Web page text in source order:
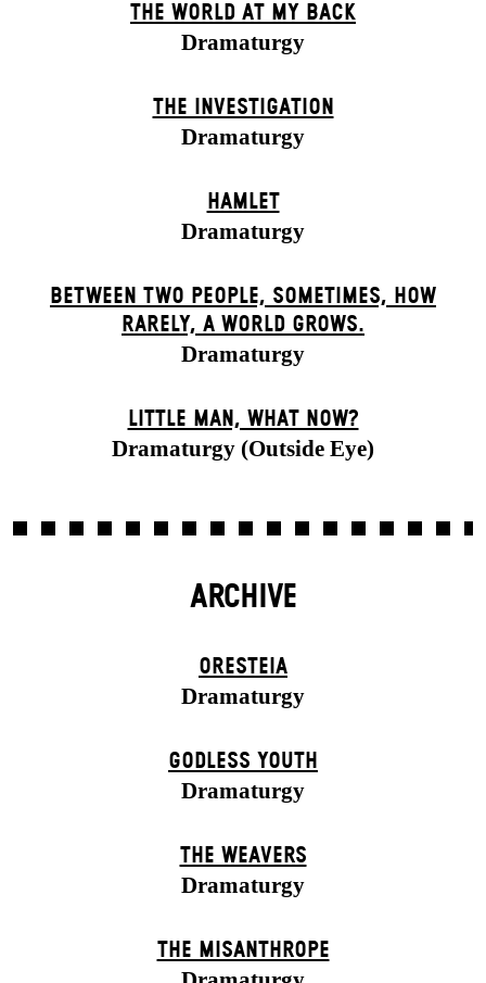
THE WORLD AT MY BACK
Dramaturgy
THE INVESTIGATION
Dramaturgy
HAMLET
Dramaturgy
BETWEEN TWO PEOPLE, SOMETIMES, HOW
RARELY, A WORLD GROWS.
Dramaturgy
LITTLE MAN, WHAT NOW?
Dramaturgy (Outside Eye)
ARCHIVE
ORESTEIA
Dramaturgy
GODLESS YOUTH
Dramaturgy
THE WEAVERS
Dramaturgy
THE MISANTHROPE